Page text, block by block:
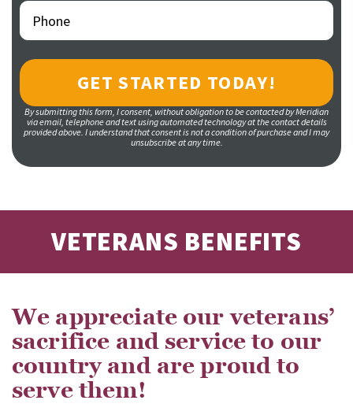
Phone
By submitting this form, I consent, without obligation to be contacted by Meridian
via email, telephone and text using automated technology at the contact details
provided above. I understand that consent is not a condition of purchase and I may
unsubscribe at any time.
VETERANS BENEFITS
We appreciate our veterans’
sacrifice and service to our
country and are proud to
serve them!